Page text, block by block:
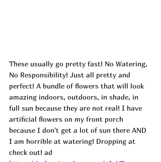
These usually go pretty fast! No Watering,
No Responsibility! Just all pretty and
perfect! A bundle of flowers that will look
amazing indoors, outdoors, in shade, in
full sun because they are not real! I have
artificial flowers on my front porch
because I don't get a lot of sun there AND
I am horrible at watering! Dropping at
check out! ad